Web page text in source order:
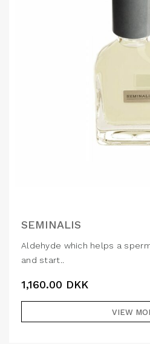
SEMINALIS
Aldehyde which helps a
and start..
1,160.00 DKK
VIEW